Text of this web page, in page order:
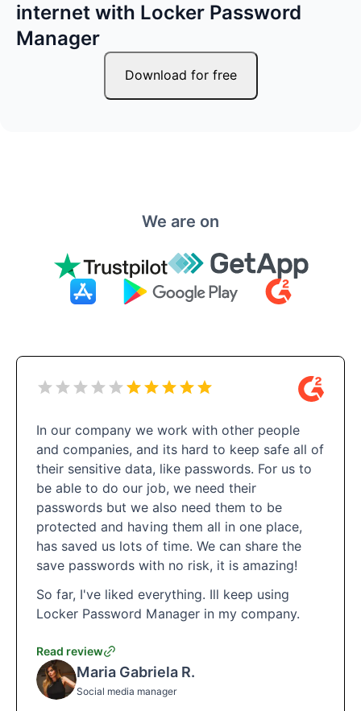
internet with Locker Password
Manager
Download for free
We are on
In our company we work with other people
and companies, and its hard to keep safe all of
their sensitive data, like passwords. For us to
be able to do our job, we need their
passwords but we also need them to be
protected and having them all in one place,
has saved us lots of time. We can share the
save passwords with no risk, it is amazing!
So far, I've liked everything. Ill keep using
Locker Password Manager in my company.
Read review
Maria Gabriela R.
Social media manager